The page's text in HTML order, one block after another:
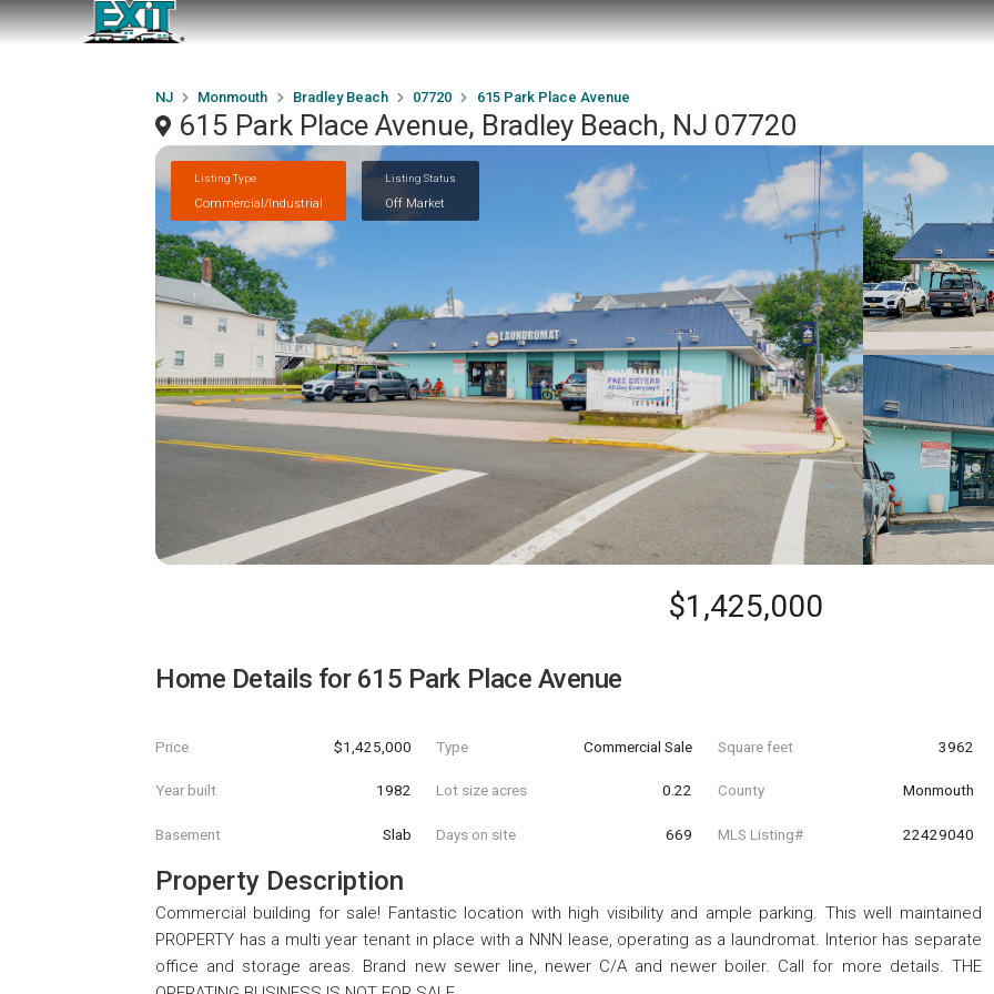
NJ Monmouth Bradley Beach 07720 615 Park Place Avenue
615 Park Place Avenue, Bradley Beach, NJ 07720
Listing Type
Commercial/Industrial
Listing Status
Off Market
$1,425,000
Home Details for 615 Park Place Avenue
Price $1,425,000 Type Commercial Sale Square feet 3962
Year built 1982 Lot size acres 0.22 County Monmouth
Basement Slab Days on site 669 MLS Listing# 22429040
Property Description
Commercial building for sale! Fantastic location with high visibility and ample parking. This well maintained
PROPERTY has a multi year tenant in place with a NNN lease, operating as a laundromat. Interior has separate
office and storage areas. Brand new sewer line, newer C/A and newer boiler. Call for more details. THE